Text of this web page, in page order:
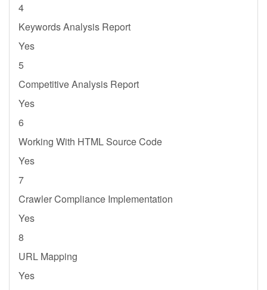
4
Keywords Analysis Report
Yes
5
Competitive Analysis Report
Yes
6
Working With HTML Source Code
Yes
7
Crawler Compliance Implementation
Yes
8
URL Mapping
Yes